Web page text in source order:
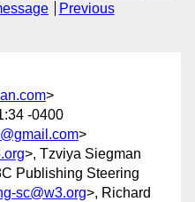
Previous
>
-0400
>
>, Tzviya Siegman
Publishing Steering
sc@w3.org>, Richard